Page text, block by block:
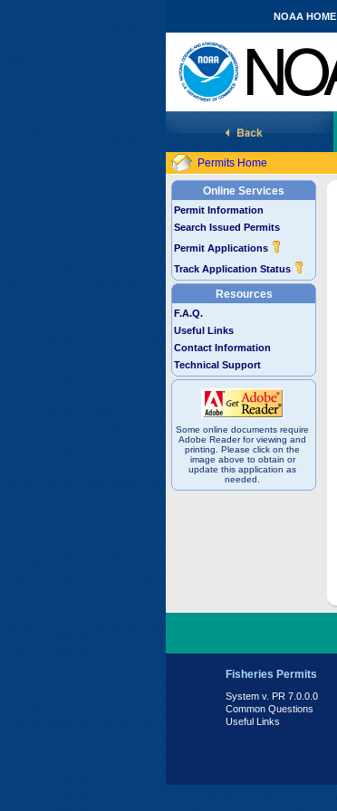
National Marine Fisheries Service
NOAA HOME
Permits Home
Online Services
Permit Information
Search Issued Permits
Permit Applications
Track Application Status
Resources
F.A.Q.
Useful Links
Contact Information
Technical Support
Some online documents require
Adobe Reader for viewing and
printing. Please click on the
image above to obtain or
update this application as
needed.
Fisheries Permits
System v. PR 7.0.0.0
Common Questions
Useful Links